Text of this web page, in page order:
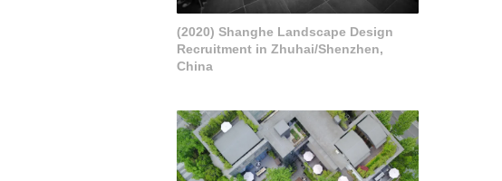
(2020) Shanghe Landscape Design
Recruitment in Zhuhai/Shenzhen,
China